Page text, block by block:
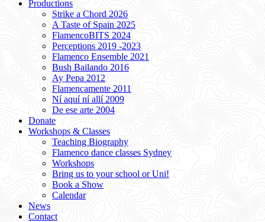
Productions
Strike a Chord 2026
A Taste of Spain 2025
FlamencoBITS 2024
Perceptions 2019 -2023
Flamenco Ensemble 2021
Bush Bailando 2016
Ay Pepa 2012
Flamencamente 2011
Ní aquí ní allí 2009
De ese arte 2004
Donate
Workshops & Classes
Teaching Biography
Flamenco dance classes Sydney
Workshops
Bring us to your school or Uni!
Book a Show
Calendar
News
Contact